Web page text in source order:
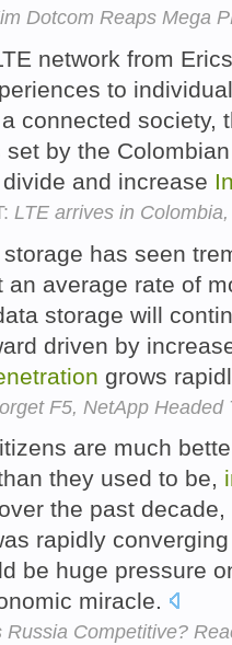
Dotcom Reaps Mega
network from
to
connected society,
set by the
and increase
LTE arrives in
has seen
an average rate of
storage will
driven by
grows
F5, NetApp Headed
are much
they used to be,
the past
rapidly
be huge pressure
miracle.
Russia Competitive?